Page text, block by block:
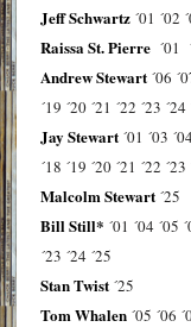
Jeff Schwartz ´01 ´02
Raissa St. Pierre ´01
Andrew Stewart ´06
´19 ´20 ´21 ´22 ´23 ´24
Jay Stewart ´01 ´03 ´04
´18 ´19 ´20 ´21 ´22 ´23
Malcolm Stewart ´25
Bill Still* ´01 ´04 ´05
´23 ´24 ´25
Stan Twist ´25
Tom Whalen ´05 ´06